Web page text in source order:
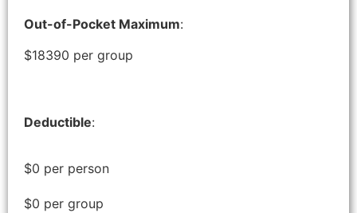
Out-of-Pocket Maximum:
$18390 per group
Deductible:
$0 per person
$0 per group